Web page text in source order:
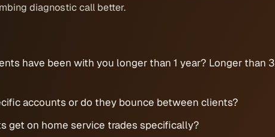
diagnostic call better.
have been with you longer than 1 year? Longer than 3
accounts or do they bounce between clients?
get on home service trades specifically?